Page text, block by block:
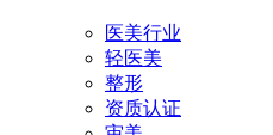
医美行业
轻医美
整形
资质认证